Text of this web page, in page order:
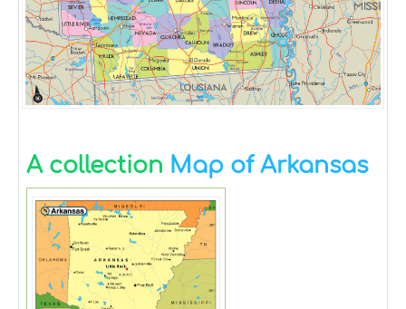
A collection Map of Arkansas